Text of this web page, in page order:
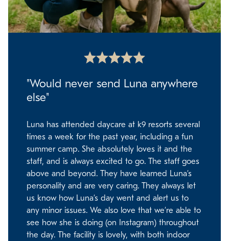
"Would never send Luna anywhere
else"
Luna has attended daycare at k9 resorts several
times a week for the past year, including a fun
summer camp. She absolutely loves it and the
staff, and is always excited to go. The staff goes
above and beyond. They have learned Luna’s
personality and are very caring. They always let
us know how Luna’s day went and alert us to
any minor issues. We also love that we’re able to
see how she is doing (on Instagram) throughout
the day. The facility is lovely, with both indoor